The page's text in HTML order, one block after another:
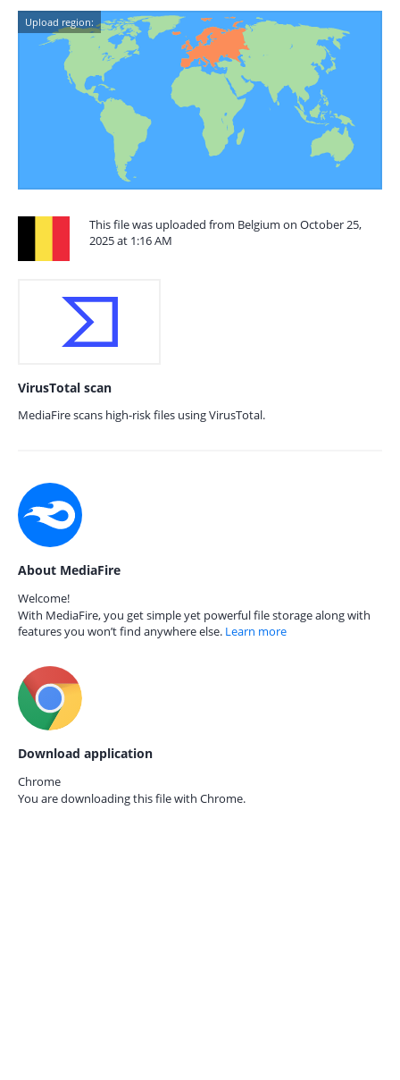
Upload region:
This file was uploaded from Belgium on October 25,
2025 at 1:16 AM
VirusTotal scan
MediaFire scans high-risk files using VirusTotal.
About MediaFire
Welcome!
With MediaFire, you get simple yet powerful file storage along with
features you won’t find anywhere else. Learn more
Download application
Chrome
You are downloading this file with Chrome.